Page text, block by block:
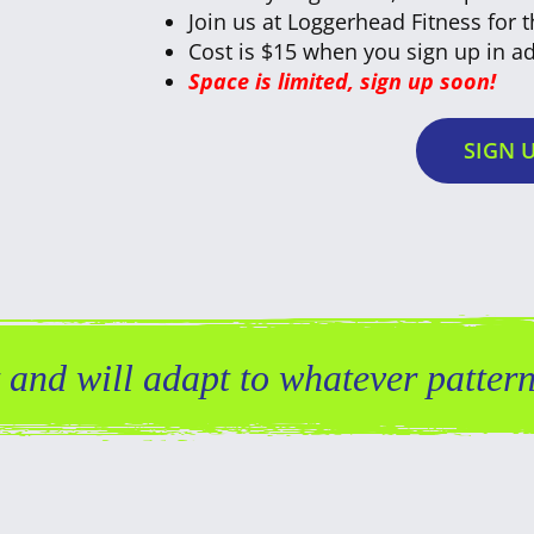
Join us at Loggerhead Fitness for
Cost is $15 when you sign up in
Space is limited, sign up soon!
SIGN
and will adapt to whatever